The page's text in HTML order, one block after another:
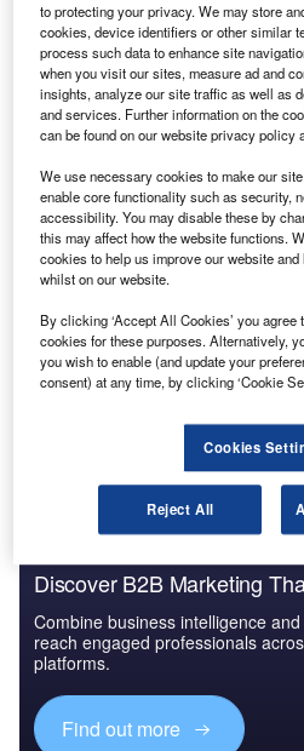
T urkey-based budget carrier
737-800 aircraft, valued
expected list prices at
Pegasus Airlines and its
Discover B2B Marketing
Combine business intelligence
reach engaged professionals
platforms.
Find out more
to protecting your privacy. We may store
cookies, device identifiers or other similar
process such data to enhance site
when you visit our sites, measure ad and
insights, analyze our site traffic as well as
and services. Further information on the
can be found on our website privacy policy
We use necessary cookies to make our
enable core functionality such as security,
accessibility. You may disable these by
this may affect how the website functions.
cookies to help us improve our website
whilst on our website.
By clicking ‘Accept All Cookies’ you agree
cookies for these purposes. Alternatively,
you wish to enable (and update your
consent) at any time, by clicking ‘Cookie
Cookies
Reject All